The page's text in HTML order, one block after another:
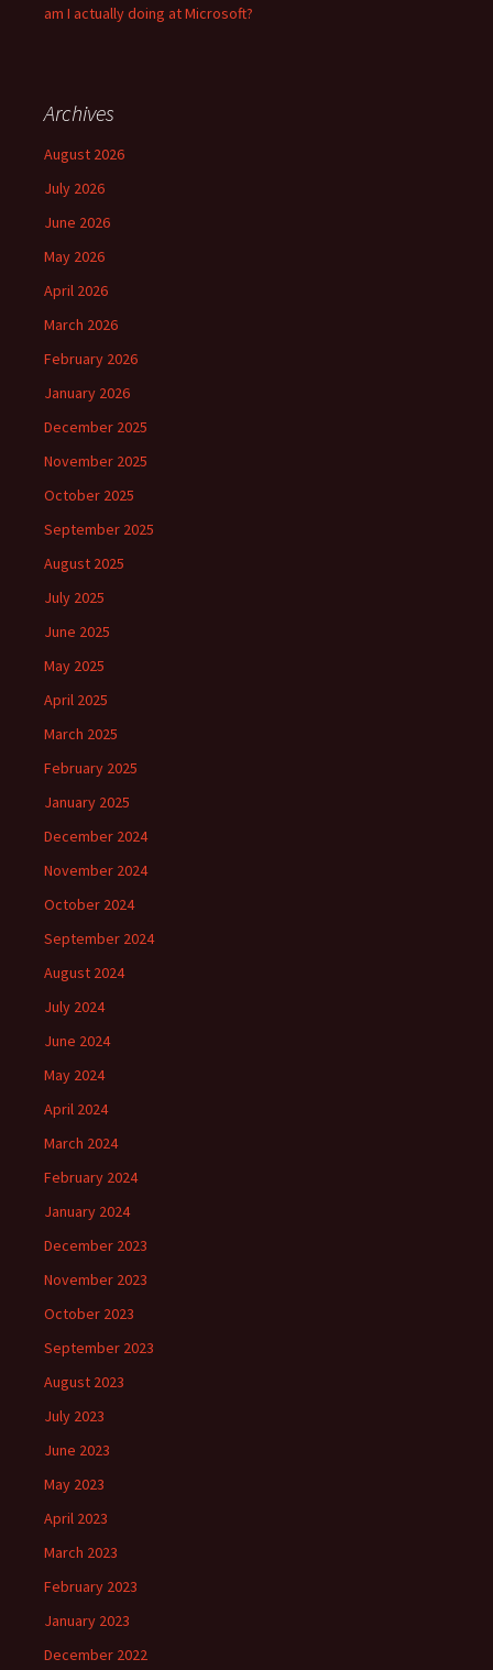
am I actually doing at Microsoft?
Archives
August 2026
July 2026
June 2026
May 2026
April 2026
March 2026
February 2026
January 2026
December 2025
November 2025
October 2025
September 2025
August 2025
July 2025
June 2025
May 2025
April 2025
March 2025
February 2025
January 2025
December 2024
November 2024
October 2024
September 2024
August 2024
July 2024
June 2024
May 2024
April 2024
March 2024
February 2024
January 2024
December 2023
November 2023
October 2023
September 2023
August 2023
July 2023
June 2023
May 2023
April 2023
March 2023
February 2023
January 2023
December 2022